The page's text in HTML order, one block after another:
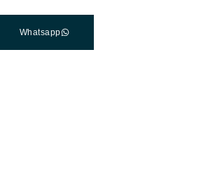
Whatsapp